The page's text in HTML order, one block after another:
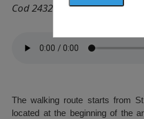
Cod 2432
The walking route starts from
located at the beginning of the